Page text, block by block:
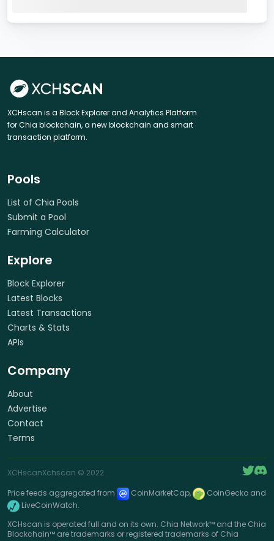
XCHscan is a Block Explorer and Analytics Platform
for Chia blockchain, a new blockchain and smart
transaction platform.
Pools
List of Chia Pools
Submit a Pool
Farming Calculator
Explore
Block Explorer
Latest Blocks
Latest Transactions
Charts & Stats
APIs
Company
About
Advertise
Contact
Terms
XCHscanXchscan © 2022
Price feeds aggregated from
CoinMarketCap,
CoinGecko and
LiveCoinWatch.
XCHscan is operated full and on its own. Chia Network™ and the Chia
Blockchain™ are trademarks or registered trademarks of Chia